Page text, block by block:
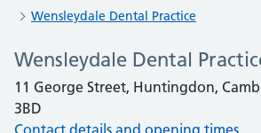
Wensleydale Dental Practice
Wensleydale Dental
11 George Street, Huntingdon,
3BD
Contact details and opening times